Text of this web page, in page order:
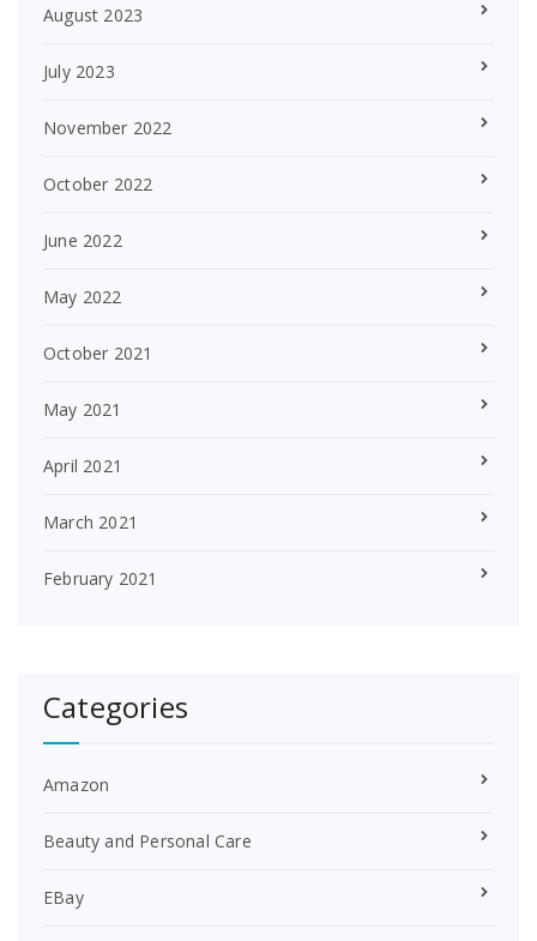
August 2023
July 2023
November 2022
October 2022
June 2022
May 2022
October 2021
May 2021
April 2021
March 2021
February 2021
Categories
Amazon
Beauty and Personal Care
EBay